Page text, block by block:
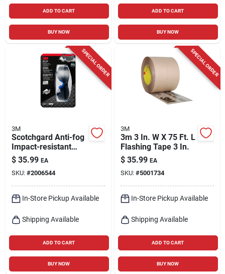
ADD TO CART
BUY NOW
ADD TO CART
BUY NOW
SPECIAL ORDER
3M
Scotchgard Anti-fog
Impact-resistant
Safety Glasses Gray
Lens Black/blue
Frame
$ 35.99 EA
SKU: #2006544
In-Store Pickup Available
Shipping Available
ADD TO CART
BUY NOW
SPECIAL ORDER
3M
3m 3 In. W X 75 Ft. L
Flashing Tape 3 In.
$ 35.99 EA
SKU: #5001734
In-Store Pickup Available
Shipping Available
ADD TO CART
BUY NOW